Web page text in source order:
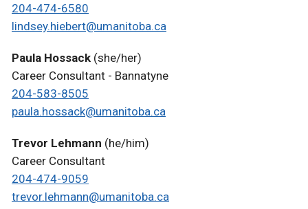
204-474-6580
lindsey.hiebert@umanitoba.ca
Paula Hossack (she/her)
Career Consultant - Bannatyne
204-583-8505
paula.hossack@umanitoba.ca
Trevor Lehmann (he/him)
Career Consultant
204-474-9059
trevor.lehmann@umanitoba.ca